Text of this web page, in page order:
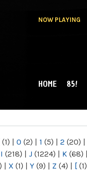
NOW PLAYING
MAIN MENU
HOME 85!
(1) | 0 (2) | 1 (5) | 2 (20) |
I (218) | J (1224) | K (68) |
| X (1) | Y (9) | Z (4) | [ (1)